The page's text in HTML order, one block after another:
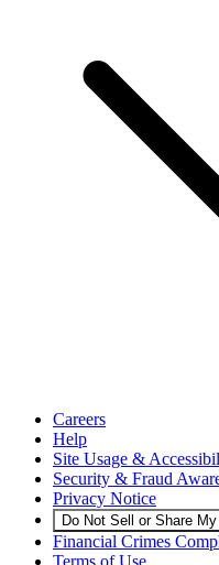
Careers
Help
Site Usage &
Security & Fraud
Privacy Notice
Do Not Sell or Share
Financial Crimes
Terms of Use